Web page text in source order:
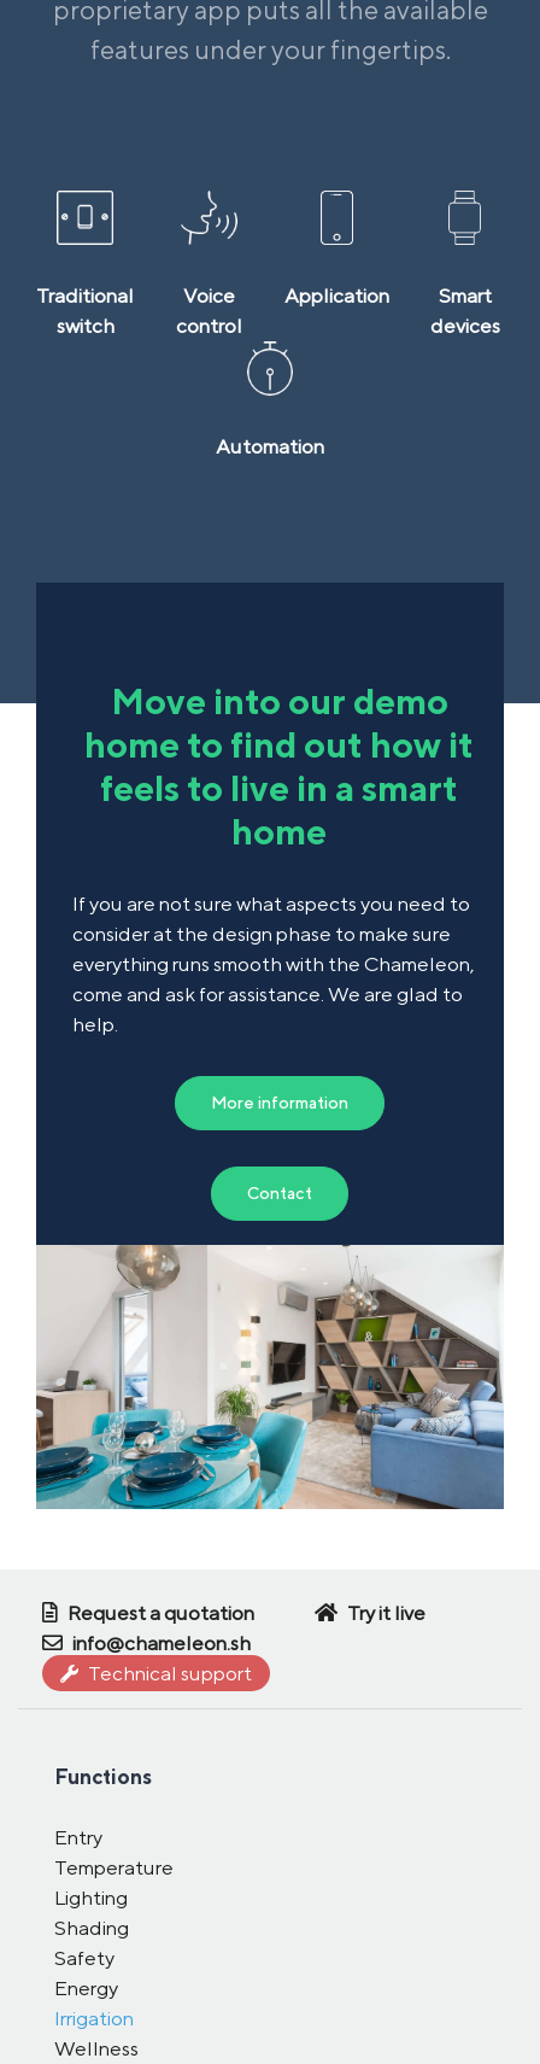
proprietary app puts all the available
features under your fingertips.
Traditional
switch
Voice
control
Application
Smart
devices
Automation
Move into our demo
home to find out how it
feels to live in a smart
home
If you are not sure what aspects you need to
consider at the design phase to make sure
everything runs smooth with the Chameleon,
come and ask for assistance. We are glad to
help.
More information
Contact
Request a quotation
Try it live
info@chameleon.sh
Technical support
Functions
Entry
Temperature
Lighting
Shading
Safety
Energy
Irrigation
Wellness